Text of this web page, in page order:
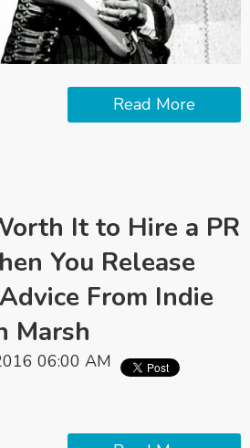
Read More
It to Hire a PR
You Release
From Indie
Marsh
06:00 AM